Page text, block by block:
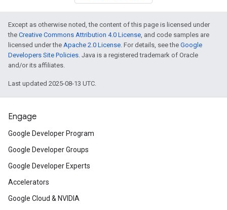
Except as otherwise noted, the content of this page is licensed under
the Creative Commons Attribution 4.0 License, and code samples are
licensed under the Apache 2.0 License. For details, see the Google
Developers Site Policies. Java is a registered trademark of Oracle
and/or its affiliates.
Last updated 2025-08-13 UTC.
Engage
Google Developer Program
Google Developer Groups
Google Developer Experts
Accelerators
Google Cloud & NVIDIA